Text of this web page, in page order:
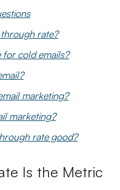
rate?
cold emails?
marketing?
marketing?
rate good?
Is the Metric